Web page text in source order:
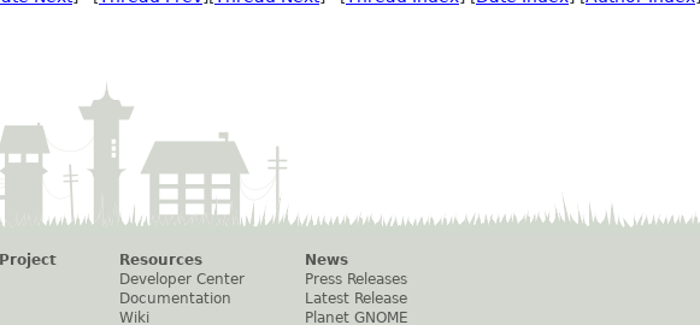
Resources
Developer Center
Documentation
Wiki
News
Press Releases
Latest Release
Planet GNOME